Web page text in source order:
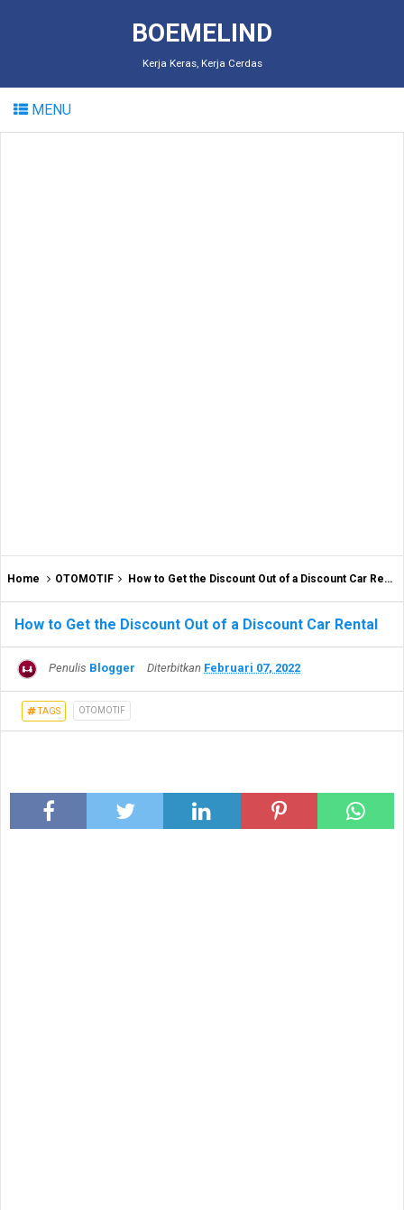
BOEMELIND
Kerja Keras, Kerja Cerdas
MENU
Home OTOMOTIF How to Get the Discount Out of a Discount Car Rental
How to Get the Discount Out of a Discount Car Rental
Penulis Blogger Diterbitkan Februari 07, 2022
TAGS OTOMOTIF